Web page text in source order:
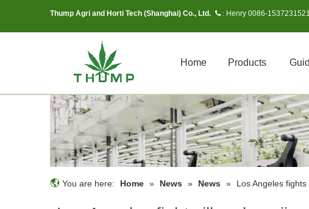
Thump Agri and Horti Tech (Shanghai) Co., Ltd.  : Henry 0086-
Home Products
You are here: Home » News » News » Los Angeles